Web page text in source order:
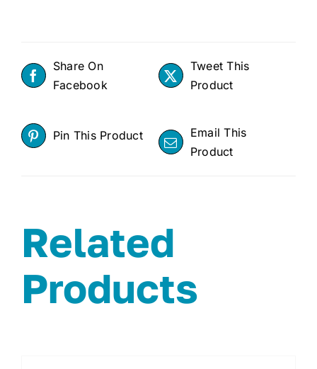
Share On
Facebook
Tweet This
Product
Pin This Product
Email This
Product
Related
Products